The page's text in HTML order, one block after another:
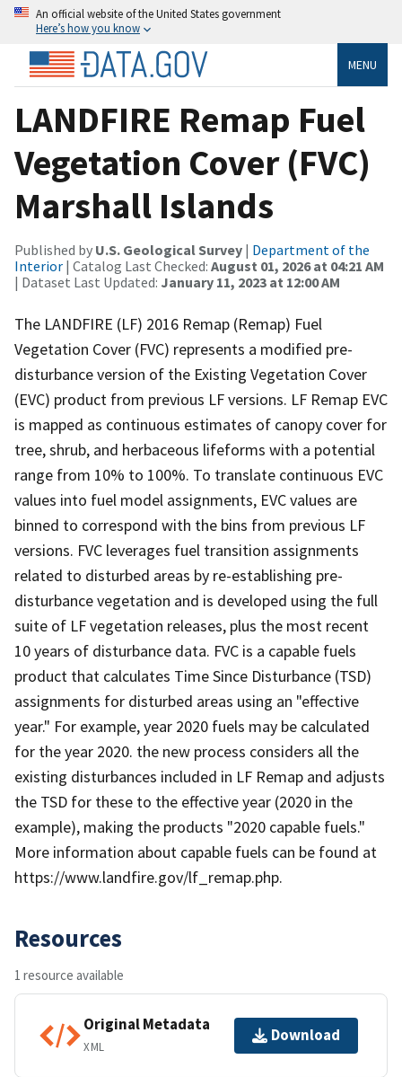
An official website of the United States government
Here’s how you know
MENU
LANDFIRE Remap Fuel
Vegetation Cover (FVC)
Marshall Islands
Published by U.S. Geological Survey | Department of the
Interior | Catalog Last Checked: August 01, 2026 at 04:21 AM
| Dataset Last Updated: January 11, 2023 at 12:00 AM
The LANDFIRE (LF) 2016 Remap (Remap) Fuel
Vegetation Cover (FVC) represents a modified pre-
disturbance version of the Existing Vegetation Cover
(EVC) product from previous LF versions. LF Remap EVC
is mapped as continuous estimates of canopy cover for
tree, shrub, and herbaceous lifeforms with a potential
range from 10% to 100%. To translate continuous EVC
values into fuel model assignments, EVC values are
binned to correspond with the bins from previous LF
versions. FVC leverages fuel transition assignments
related to disturbed areas by re-establishing pre-
disturbance vegetation and is developed using the full
suite of LF vegetation releases, plus the most recent
10 years of disturbance data. FVC is a capable fuels
product that calculates Time Since Disturbance (TSD)
assignments for disturbed areas using an "effective
year." For example, year 2020 fuels may be calculated
for the year 2020. the new process considers all the
existing disturbances included in LF Remap and adjusts
the TSD for these to the effective year (2020 in the
example), making the products "2020 capable fuels."
More information about capable fuels can be found at
https://www.landfire.gov/lf_remap.php.
Resources
1 resource available
Original Metadata
XML
Download